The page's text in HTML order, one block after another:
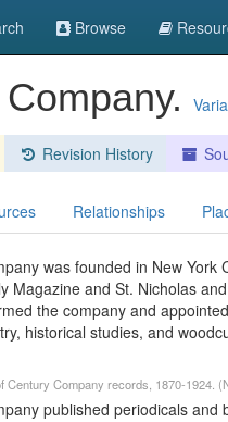
Browse
Revision History
Relationships
was founded in New
Magazine and St. Nicholas
the company and
historical studies, and
Century Company records, 1870-1924.
published periodicals